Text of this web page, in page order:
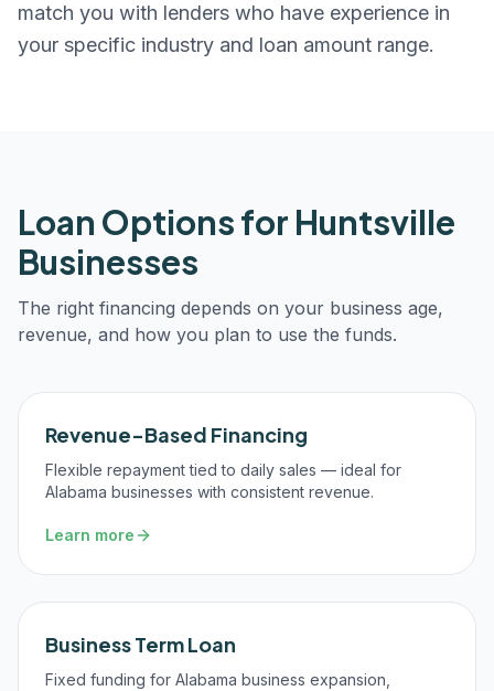
match you with lenders who have experience in
your specific industry and loan amount range.
Loan Options for Huntsville
Businesses
The right financing depends on your business age,
revenue, and how you plan to use the funds.
Revenue-Based Financing
Flexible repayment tied to daily sales — ideal for
Alabama businesses with consistent revenue.
Learn more
Business Term Loan
Fixed funding for Alabama business expansion,